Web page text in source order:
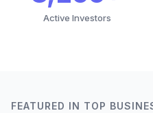
Active Investors
FEATURED IN TOP